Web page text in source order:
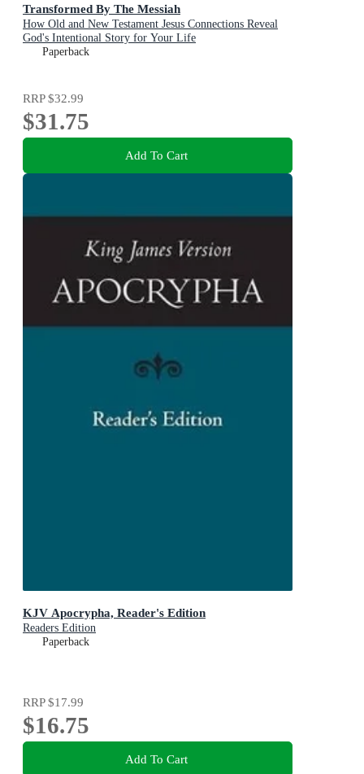
Transformed By The Messiah
How Old and New Testament Jesus Connections Reveal
God's Intentional Story for Your Life
Paperback
RRP$32.99
$31.75
Add To Cart
KJV Apocrypha, Reader's Edition
Readers Edition
Paperback
RRP$17.99
$16.75
Add To Cart